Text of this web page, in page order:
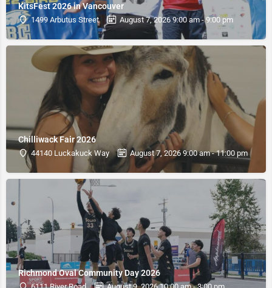
KitsFest 2026 in Vancouver
1499 Arbutus Street August 7, 2026 9:00 am - 9:00 pm
Chilliwack Fair 2026
44140 Luckakuck Way August 7, 2026 9:00 am - 11:00 pm
Richmond Oval Community Day 2026
6111 River Road August 9, 2026 10:00 am - 3:00 pm